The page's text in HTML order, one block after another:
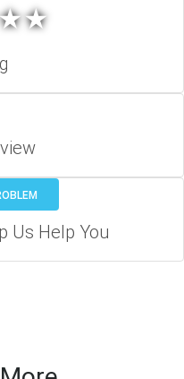
★
★
Us Help You